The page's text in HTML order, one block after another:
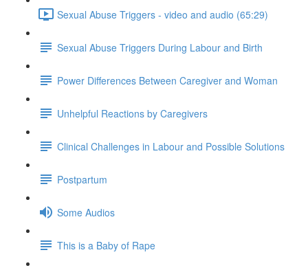
Sexual Abuse Triggers - video and audio (65:29)
Sexual Abuse Triggers During Labour and Birth
Power Differences Between Caregiver and Woman
Unhelpful Reactions by Caregivers
Clinical Challenges in Labour and Possible Solutions
Postpartum
Some Audios
This is a Baby of Rape